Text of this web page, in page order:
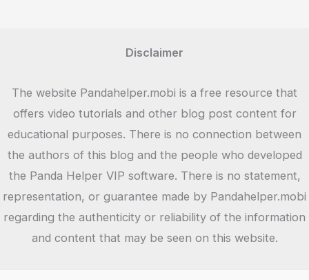
Disclaimer
The website Pandahelper.mobi is a free resource that
offers video tutorials and other blog post content for
educational purposes. There is no connection between
the authors of this blog and the people who developed
the Panda Helper VIP software. There is no statement,
representation, or guarantee made by Pandahelper.mobi
regarding the authenticity or reliability of the information
and content that may be seen on this website.